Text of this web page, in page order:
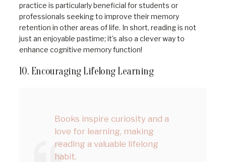
practice is particularly beneficial for students or
professionals seeking to improve their memory
retention in other areas of life. In short, reading is not
just an enjoyable pastime; it’s also a clever way to
enhance cognitive memory function!
10. Encouraging Lifelong Learning
Books inspire curiosity and a
love for learning, making
reading a valuable lifelong
habit.